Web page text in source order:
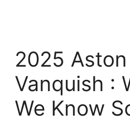
2025
Vanquish :
We Know